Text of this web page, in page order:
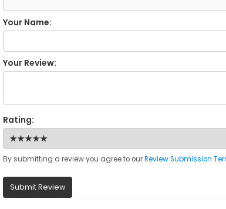
Your Name:
Your Review:
Rating:
By submitting a review you agree to ourReview Submission
Submit Review